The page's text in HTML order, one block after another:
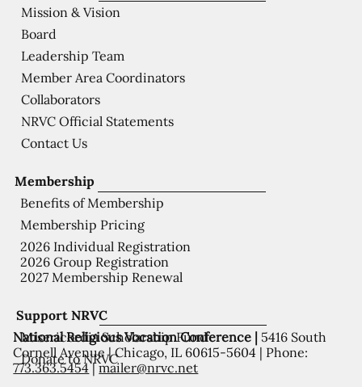
Support NRVC
Misericordia Scholarship Fund
Donate to NRVC
Membership
Benefits of Membership
Membership Pricing
2026 Individual Registration
2026 Group Registration
2027 Membership Renewal
Mission & Vision
Board
Leadership Team
Member Area Coordinators
Collaborators
NRVC Official Statements
Contact Us
National Religious Vocation Conference | 5416 South
Cornell Avenue | Chicago, IL 60615-5604 | Phone:
773.363.5454|mailer@nrvc.net